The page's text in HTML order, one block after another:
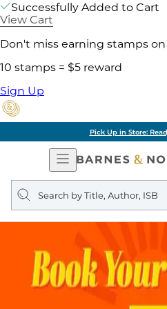
Successfully Added to Cart
View Cart
Don't miss earning stamps
10 stamps = $5 reward
Sign Up
Pick Up in Store:
Open
Navigation
Search
query